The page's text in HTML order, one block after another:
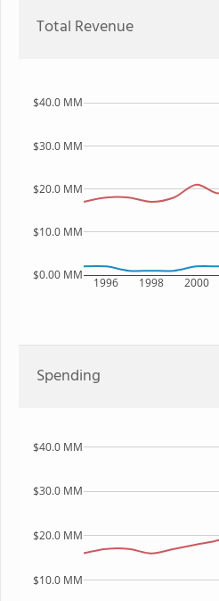
Total Revenue
1996 1998 2000
$0.00 MM
$10.0 MM
$20.0 MM
$30.0 MM
$40.0 MM
Spending
$10.0 MM
$20.0 MM
$30.0 MM
$40.0 MM